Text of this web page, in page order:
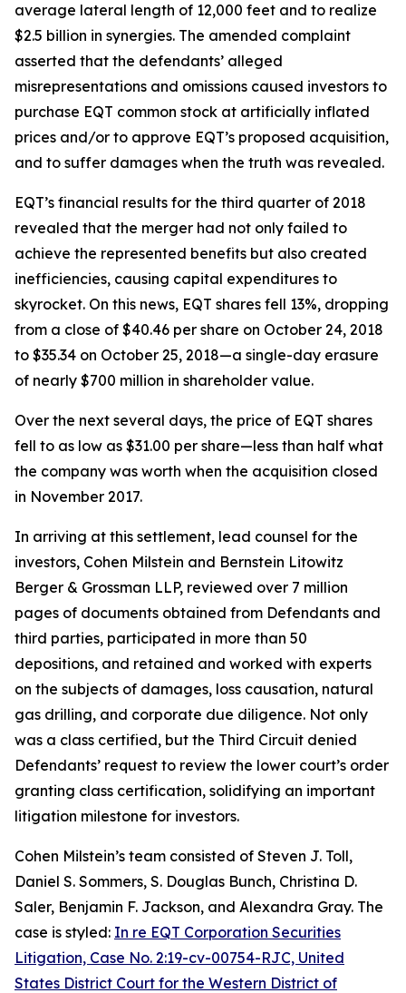
average lateral length of 12,000 feet and to realize
$2.5 billion in synergies. The amended complaint
asserted that the defendants’ alleged
misrepresentations and omissions caused investors to
purchase EQT common stock at artificially inflated
prices and/or to approve EQT’s proposed acquisition,
and to suffer damages when the truth was revealed.
EQT’s financial results for the third quarter of 2018
revealed that the merger had not only failed to
achieve the represented benefits but also created
inefficiencies, causing capital expenditures to
skyrocket. On this news, EQT shares fell 13%, dropping
from a close of $40.46 per share on October 24, 2018
to $35.34 on October 25, 2018—a single-day erasure
of nearly $700 million in shareholder value.
Over the next several days, the price of EQT shares
fell to as low as $31.00 per share—less than half what
the company was worth when the acquisition closed
in November 2017.
In arriving at this settlement, lead counsel for the
investors, Cohen Milstein and Bernstein Litowitz
Berger & Grossman LLP, reviewed over 7 million
pages of documents obtained from Defendants and
third parties, participated in more than 50
depositions, and retained and worked with experts
on the subjects of damages, loss causation, natural
gas drilling, and corporate due diligence. Not only
was a class certified, but the Third Circuit denied
Defendants’ request to review the lower court’s order
granting class certification, solidifying an important
litigation milestone for investors.
Cohen Milstein’s team consisted of Steven J. Toll,
Daniel S. Sommers, S. Douglas Bunch, Christina D.
Saler, Benjamin F. Jackson, and Alexandra Gray. The
case is styled: In re EQT Corporation Securities
Litigation, Case No. 2:19-cv-00754-RJC, United
States District Court for the Western District of